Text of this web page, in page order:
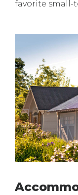
favorite small-